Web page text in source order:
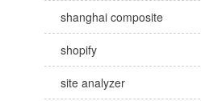
shanghai composite
shopify
site analyzer